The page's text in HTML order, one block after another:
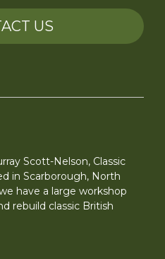
US
Scott-Nelson, Classic
in Scarborough, North
have a large workshop
rebuild classic British